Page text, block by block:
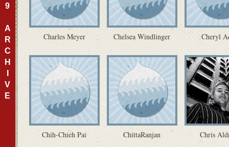
9
A
R
C
H
V
E
Charles Meyer Chelsea Windlinger Cheryl
Chih-Chieh Pai ChittaRanjan Chris